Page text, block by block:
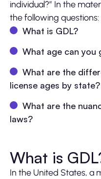
individual?” In the
the following questions:
What is GDL?
What age can you
What are the
license ages by state?
What are the
laws?
What is
In the United States, a